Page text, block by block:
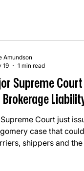
Supreme
Brokerage
Supreme Court just
case that
shippers and
Amundson
19
1 min read